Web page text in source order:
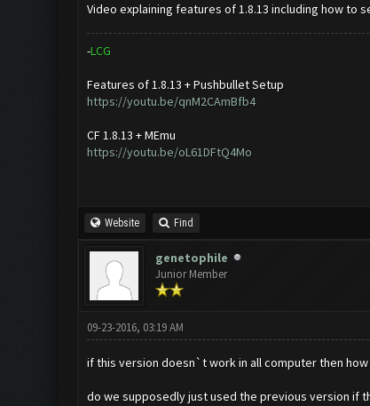
Video explaining features of 1.8.13 including how to
-LCG
Features of 1.8.13 + Pushbullet Setup
https://youtu.be/qnM2CAmBfb4
CF 1.8.13 + MEmu
https://youtu.be/oL61DFtQ4Mo
Website Find
genetophile
Junior Member
09-23-2016, 03:19 AM
if this version doesn`t work in all computer then
do we supposedly just used the previous version if